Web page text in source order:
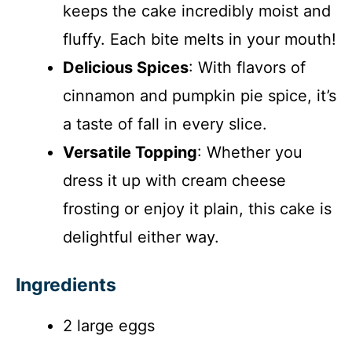
keeps the cake incredibly moist and
fluffy. Each bite melts in your mouth!
Delicious Spices: With flavors of
cinnamon and pumpkin pie spice, it’s
a taste of fall in every slice.
Versatile Topping: Whether you
dress it up with cream cheese
frosting or enjoy it plain, this cake is
delightful either way.
Ingredients
2 large eggs